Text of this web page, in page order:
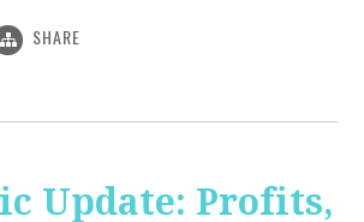
SHARE
Update: Profits,